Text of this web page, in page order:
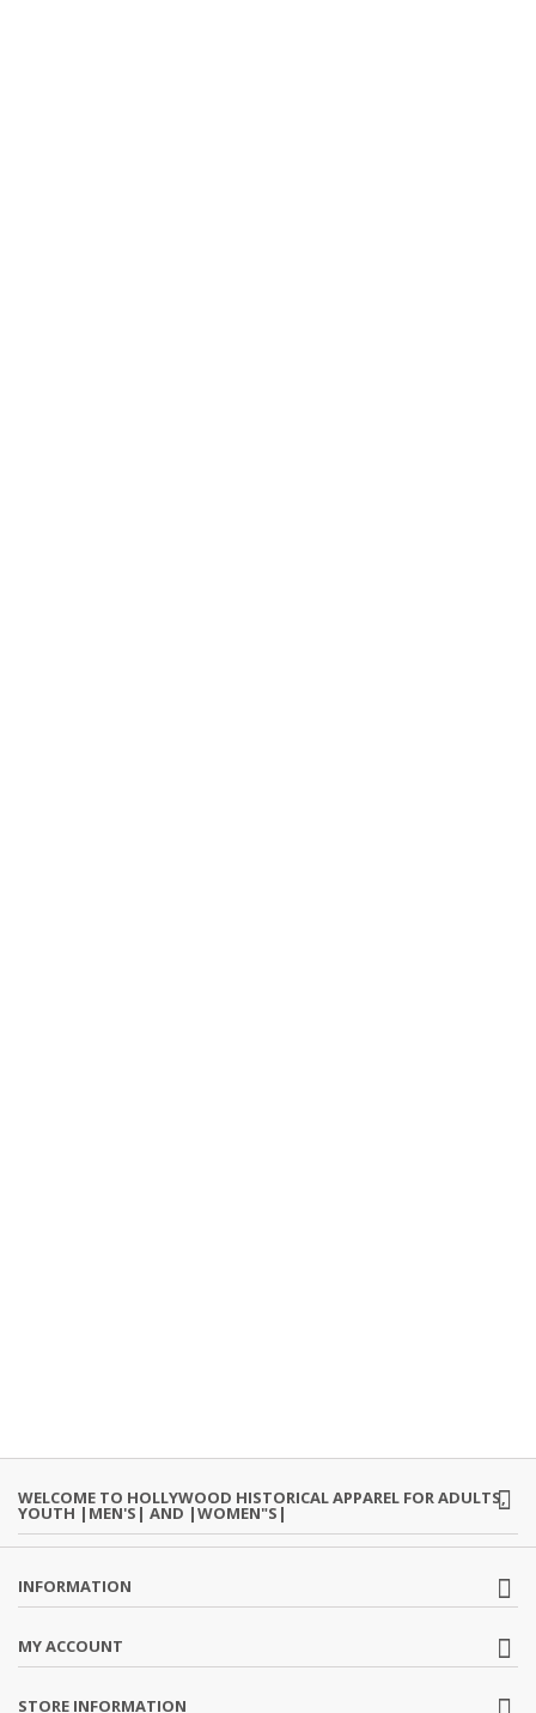
WELCOME TO HOLLYWOOD HISTORICAL APPAREL FOR ADULTS,
YOUTH |MEN'S| AND |WOMEN"S|
INFORMATION
MY ACCOUNT
STORE INFORMATION